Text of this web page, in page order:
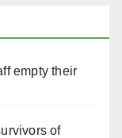
empty their
of